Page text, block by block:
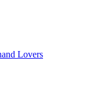
Lovers